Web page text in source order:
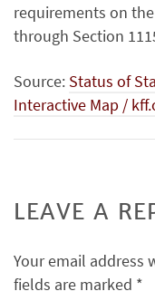
requirements on
through Section
Source: Status of
Interactive Map /
LEAVE A
Your email address
fields are marked *